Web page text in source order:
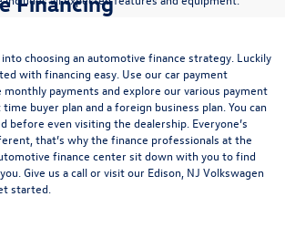
choosing an automotive finance strategy. Luckily
with financing easy. Use ourcar payment
payments and explore our various payment
buyer plan and a foreign business plan. You can
before even visiting the dealership. Everyone’s
that’s why the finance professionals at the
finance centersit down with you to find
Give us a call or visit our Edison, NJ Volkswagen
started.